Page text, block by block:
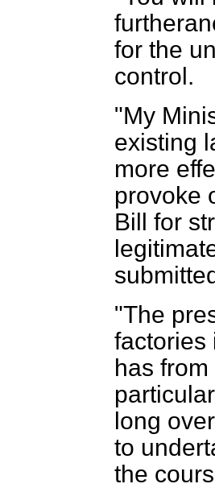
for the
control.
"My
existing
more
provoke
Bill for
"The
factories
has
long
to
the